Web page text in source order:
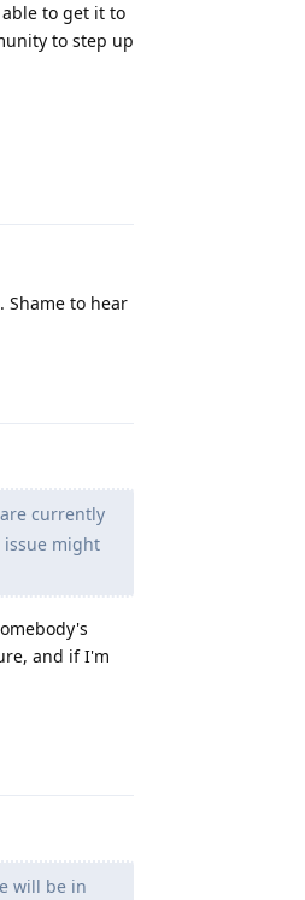
to get it to
to step up
to hear
currently
issue might
and if I'm
will be in